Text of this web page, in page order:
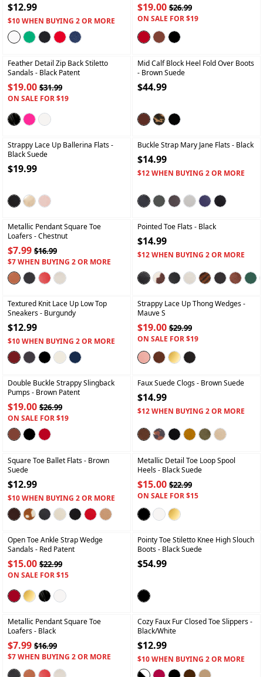
$12.99
$10 WHEN BUYING 2 OR MORE
$19.00$26.99
ON SALE FOR $19
Feather Detail Zip Back Stiletto
Sandals- Black Patent
$19.00 $31.99
ON SALE FOR $19
Mid Calf Block Heel Fold Over Boots
- Brown Suede
$44.99
Strappy Lace Up Ballerina Flats-
Black Suede
$19.99
Buckle Strap Mary Jane Flats- Black
$14.99
$12 WHEN BUYING 2 OR MORE
Metallic Pendant Square Toe
Loafers- Chestnut
$7.99 $16.99
$7 WHEN BUYING 2 OR MORE
Pointed Toe Flats- Black
$14.99
$12 WHEN BUYING 2 OR MORE
Textured Knit Lace Up Low Top
Sneakers- Burgundy
$12.99
$10 WHEN BUYING 2 OR MORE
+
Strappy Lace Up Thong Wedges-
Mauve S
$19.00$29.99
ON SALE FOR $19
Double Buckle Strappy Slingback
Pumps- Brown Patent
$19.00 $26.99
ON SALE FOR $19
Faux Suede Clogs- Brown Suede
$14.99
$12 WHEN BUYING 2 OR MORE
Square Toe Ballet Flats- Brown
Suede
$12.99
$10 WHEN BUYING 2 OR MORE
Metallic Detail Toe Loop Spool
Heels- Black Suede
$15.00$22.99
ON SALE FOR $15
Open Toe Ankle Strap Wedge
Sandals- Red Patent
$15.00 $22.99
ON SALE FOR $15
Pointy Toe Stiletto Knee High Slouch
Boots- Black Suede
$54.99
Metallic Pendant Square Toe
Loafers- Black
$7.99 $16.99
$7 WHEN BUYING 2 OR MORE
Cozy Faux Fur Closed Toe Slippers-
Black/white
$12.99
$10 WHEN BUYING 2 OR MORE